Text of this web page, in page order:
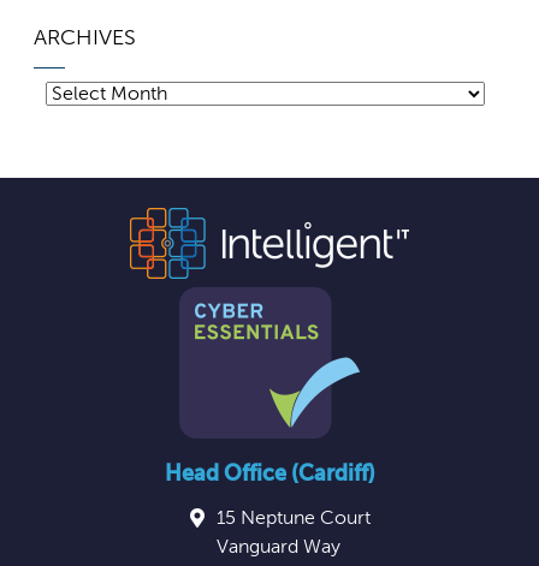
ARCHIVES
Archives
Head Office (Cardiff)
15 Neptune Court
Vanguard Way